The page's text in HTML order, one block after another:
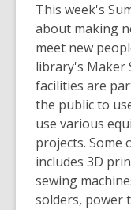
This week's
about making
meet new
library's Maker
facilities are
the public to
use various
projects. Some
includes 3D
sewing
solders, power